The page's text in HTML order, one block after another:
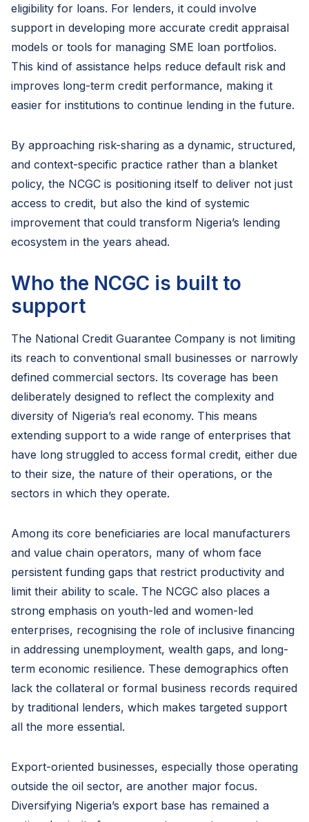
eligibility for loans. For lenders, it could involve
support in developing more accurate credit appraisal
models or tools for managing SME loan portfolios.
This kind of assistance helps reduce default risk and
improves long-term credit performance, making it
easier for institutions to continue lending in the future.
By approaching risk-sharing as a dynamic, structured,
and context-specific practice rather than a blanket
policy, the NCGC is positioning itself to deliver not just
access to credit, but also the kind of systemic
improvement that could transform Nigeria’s lending
ecosystem in the years ahead.
Who the NCGC is built to
support
The National Credit Guarantee Company is not limiting
its reach to conventional small businesses or narrowly
defined commercial sectors. Its coverage has been
deliberately designed to reflect the complexity and
diversity of Nigeria’s real economy. This means
extending support to a wide range of enterprises that
have long struggled to access formal credit, either due
to their size, the nature of their operations, or the
sectors in which they operate.
Among its core beneficiaries are local manufacturers
and value chain operators, many of whom face
persistent funding gaps that restrict productivity and
limit their ability to scale. The NCGC also places a
strong emphasis on youth-led and women-led
enterprises, recognising the role of inclusive financing
in addressing unemployment, wealth gaps, and long-
term economic resilience. These demographics often
lack the collateral or formal business records required
by traditional lenders, which makes targeted support
all the more essential.
Export-oriented businesses, especially those operating
outside the oil sector, are another major focus.
Diversifying Nigeria’s export base has remained a